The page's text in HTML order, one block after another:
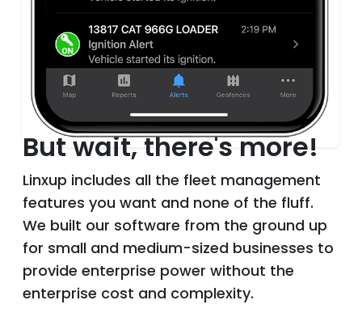
But wait, there's more!
Linxup includes all the fleet management
features you want and none of the fluff.
We built our software from the ground up
for small and medium-sized businesses to
provide enterprise power without the
enterprise cost and complexity.